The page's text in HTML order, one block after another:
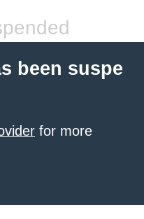
been suspe
for more